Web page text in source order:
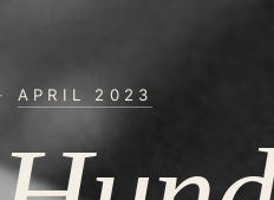
· APRIL 2023